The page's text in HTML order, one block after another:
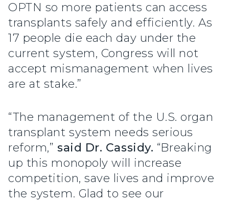
OPTN so more patients can access
transplants safely and efficiently. As
17 people die each day under the
current system, Congress will not
accept mismanagement when lives
are at stake.”
“The management of the U.S. organ
transplant system needs serious
reform,” said Dr. Cassidy. “Breaking
up this monopoly will increase
competition, save lives and improve
the system. Glad to see our